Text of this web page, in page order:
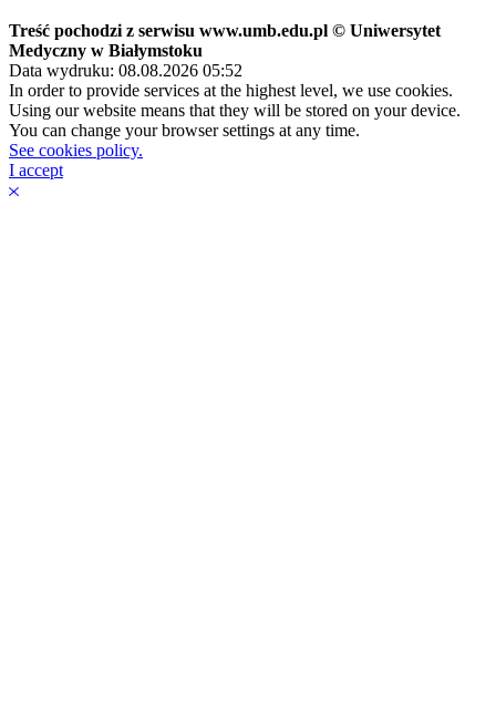
Treść pochodzi z serwisu www.umb.edu.pl © Uniwersytet
Medyczny w Białymstoku
Data wydruku: 08.08.2026 05:52
In order to provide services at the highest level, we use cookies.
Using our website means that they will be stored on your device.
You can change your browser settings at any time.
See cookies policy.
I accept